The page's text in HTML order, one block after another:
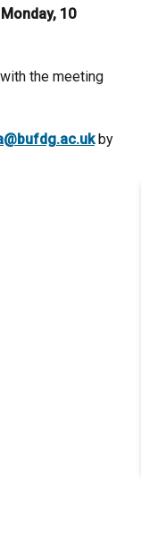
Monday, 10
the meeting
by